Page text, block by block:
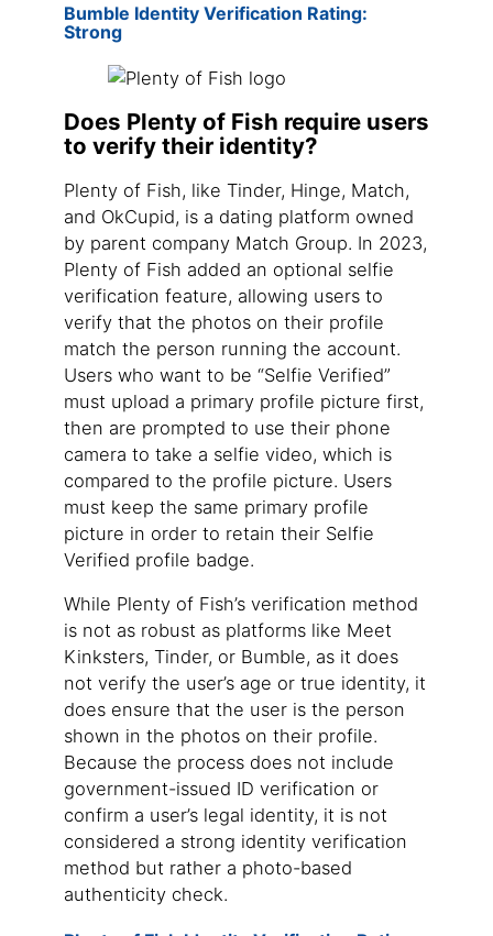
Bumble Identity Verification Rating:
Strong
Does Plenty of Fish require users
to verify their identity?
Plenty of Fish, like Tinder, Hinge, Match,
and OkCupid, is a dating platform owned
by parent company Match Group. In 2023,
Plenty of Fish added an optional selfie
verification feature, allowing users to
verify that the photos on their profile
match the person running the account.
Users who want to be “Selfie Verified”
must upload a primary profile picture first,
then are prompted to use their phone
camera to take a selfie video, which is
compared to the profile picture. Users
must keep the same primary profile
picture in order to retain their Selfie
Verified profile badge.
While Plenty of Fish’s verification method
is not as robust as platforms like Meet
Kinksters, Tinder, or Bumble, as it does
not verify the user’s age or true identity, it
does ensure that the user is the person
shown in the photos on their profile.
Because the process does not include
government-issued ID verification or
confirm a user’s legal identity, it is not
considered a strong identity verification
method but rather a photo-based
authenticity check.